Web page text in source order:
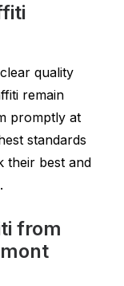
quality
remain
promptly at
standards
their best and
from